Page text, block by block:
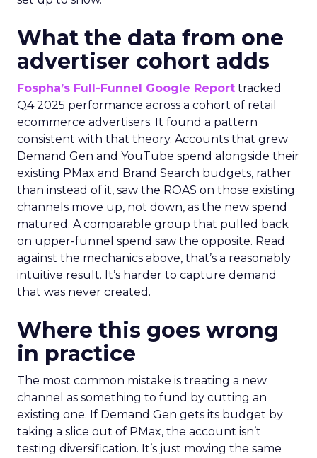
What the data from one
advertiser cohort adds
Fospha’s Full-Funnel Google Report tracked
Q4 2025 performance across a cohort of retail
ecommerce advertisers. It found a pattern
consistent with that theory. Accounts that grew
Demand Gen and YouTube spend alongside their
existing PMax and Brand Search budgets, rather
than instead of it, saw the ROAS on those existing
channels move up, not down, as the new spend
matured. A comparable group that pulled back
on upper-funnel spend saw the opposite. Read
against the mechanics above, that’s a reasonably
intuitive result. It’s harder to capture demand
that was never created.
Where this goes wrong
in practice
The most common mistake is treating a new
channel as something to fund by cutting an
existing one. If Demand Gen gets its budget by
taking a slice out of PMax, the account isn’t
testing diversification. It’s just moving the same